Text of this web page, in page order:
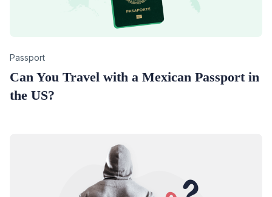
Category
Passport
Can You Travel with a Mexican Passport in
the US?